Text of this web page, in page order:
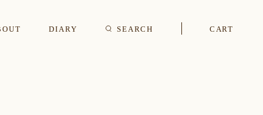
DIARY SEARCH CART